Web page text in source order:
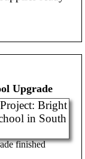
Upgrade
finished